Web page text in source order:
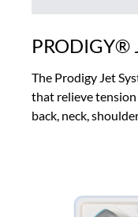
PRODIGY®
The Prodigy Jet
that relieve
back, neck,